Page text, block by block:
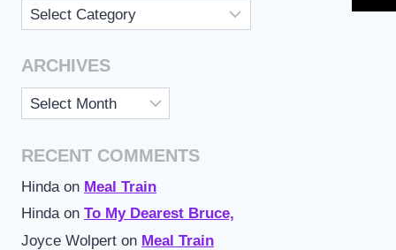
Categories
ARCHIVES
Archives
RECENT COMMENTS
Hinda on Meal Train
Hindaon To My Dearest Bruce,
Joyce Wolpert on Meal Train